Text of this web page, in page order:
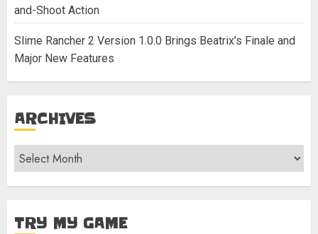
and-Shoot Action
Slime Rancher 2 Version 1.0.0 Brings Beatrix’s Finale and
Major New Features
ARCHIVES
Archives
TRY MY GAME